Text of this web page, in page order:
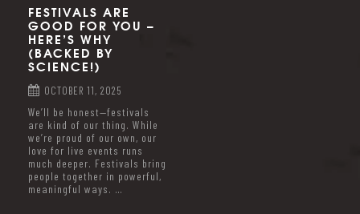
FESTIVALS ARE
GOOD FOR YOU –
HERE’S WHY
(BACKED BY
SCIENCE!)
OCTOBER 11, 2025
We’ll be honest—festivals
are kind of our thing. While
we’re proud of our own, our
love for live events runs
much deeper. Festivals bring
people together in powerful,
meaningful ways. …